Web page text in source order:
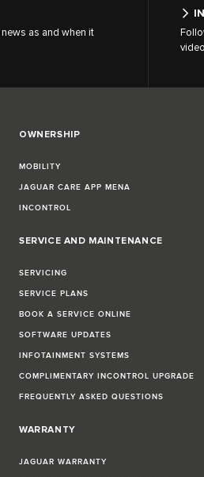
as and when it
OWNERSHIP
MOBILITY
JAGUAR CARE APP MENA
INCONTROL
SERVICE AND MAINTENANCE
SERVICING
SERVICE PLANS
BOOK A SERVICE ONLINE
SOFTWARE UPDATES
INFOTAINMENT SYSTEMS
COMPLIMENTARY INCONTROL UPGRADE
FREQUENTLY ASKED QUESTIONS
WARRANTY
JAGUAR WARRANTY